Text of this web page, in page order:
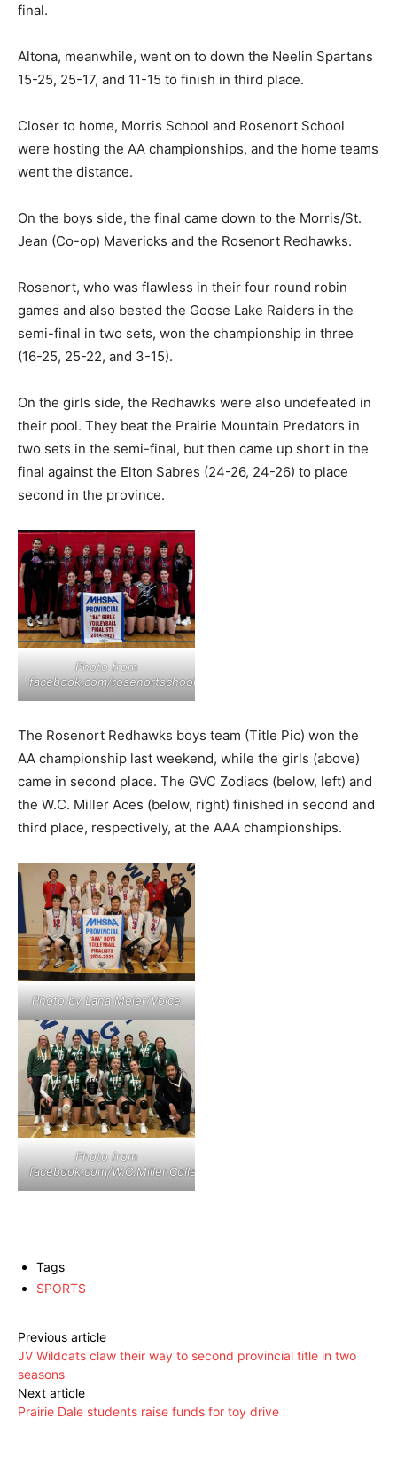
final.
Altona, meanwhile, went on to down the Neelin Spartans
15-25, 25-17, and 11-15 to finish in third place.
Closer to home, Morris School and Rosenort School
were hosting the AA championships, and the home teams
went the distance.
On the boys side, the final came down to the Morris/St.
Jean (Co-op) Mavericks and the Rosenort Redhawks.
Rosenort, who was flawless in their four round robin
games and also bested the Goose Lake Raiders in the
semi-final in two sets, won the championship in three
(16-25, 25-22, and 3-15).
On the girls side, the Redhawks were also undefeated in
their pool. They beat the Prairie Mountain Predators in
two sets in the semi-final, but then came up short in the
final against the Elton Sabres (24-26, 24-26) to place
second in the province.
Photo from
facebook.com/rosenortschool
The Rosenort Redhawks boys team (Title Pic) won the
AA championship last weekend, while the girls (above)
came in second place. The GVC Zodiacs (below, left) and
the W.C. Miller Aces (below, right) finished in second and
third place, respectively, at the AAA championships.
Photo by Lana Meier/Voice
Photo from
facebook.com/W.C.Miller.Collegiate
Tags
SPORTS
Previous article
JV Wildcats claw their way to second provincial title in two
seasons
Next article
Prairie Dale students raise funds for toy drive